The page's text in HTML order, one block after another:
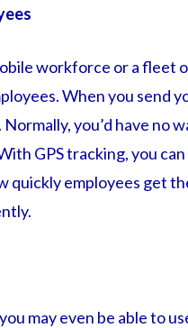
workforce or a fleet
When you send
Normally, you’d have no
GPS tracking, you
quickly employees get
may even be able to